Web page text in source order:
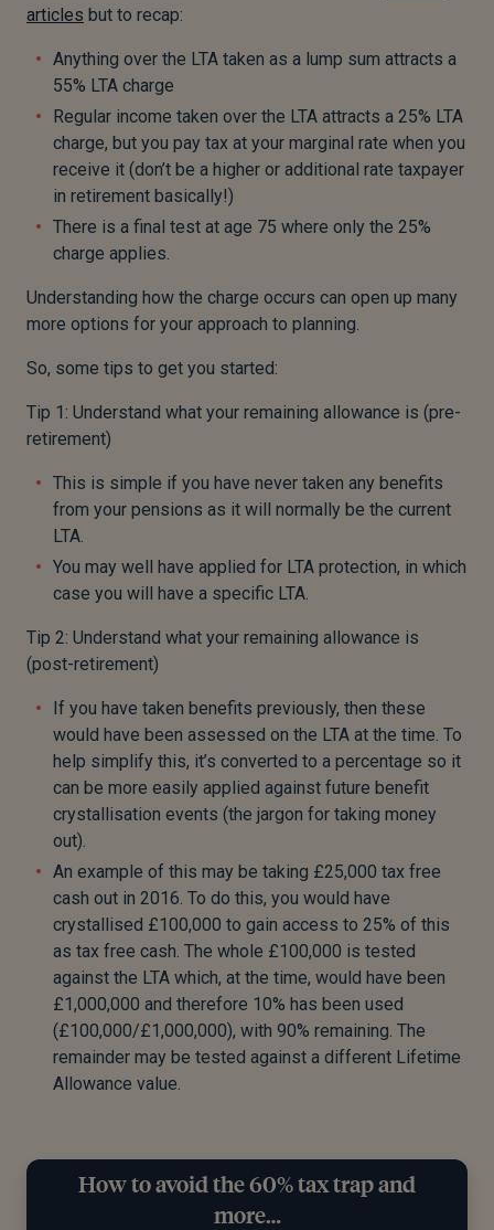
articles but to recap:
Anything over the LTA taken as a lump sum attracts a
55% LTA charge
Regular income taken over the LTA attracts a 25% LTA
charge, but you pay tax at your marginal rate when you
receive it (don’t be a higher or additional rate taxpayer
in retirement basically!)
There is a final test at age 75 where only the 25%
charge applies.
Understanding how the charge occurs can open up many
more options for your approach to planning.
So, some tips to get you started:
Tip 1: Understand what your remaining allowance is (pre-
retirement)
This is simple if you have never taken any benefits
from your pensions as it will normally be the current
LTA.
You may well have applied for LTA protection, in which
case you will have a specific LTA.
Tip 2: Understand what your remaining allowance is
(post-retirement)
If you have taken benefits previously, then these
would have been assessed on the LTA at the time. To
help simplify this, it’s converted to a percentage so it
can be more easily applied against future benefit
crystallisation events (the jargon for taking money
out).
An example of this may be taking £25,000 tax free
cash out in 2016. To do this, you would have
crystallised £100,000 to gain access to 25% of this
as tax free cash. The whole £100,000 is tested
against the LTA which, at the time, would have been
£1,000,000 and therefore 10% has been used
(£100,000/£1,000,000), with 90% remaining. The
remainder may be tested against a different Lifetime
Allowance value.
How to avoid the 60% tax trap and
more…